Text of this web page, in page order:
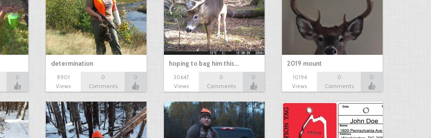
0
determination
8901
Views
0
Comments
0
hoping to bag him this…
30647
Views
0
Comments
0
2019 mount
10194
Views
0
Comments
0